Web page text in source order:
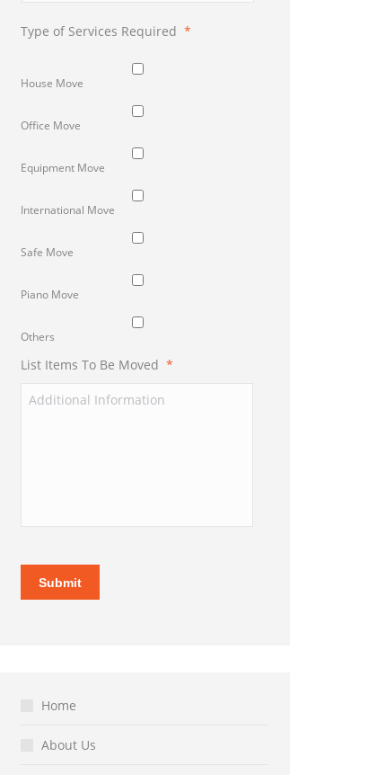
Type of Services Required *
House Move
Office Move
Equipment Move
International Move
Safe Move
Piano Move
Others
List Items To Be Moved *
Home
About Us